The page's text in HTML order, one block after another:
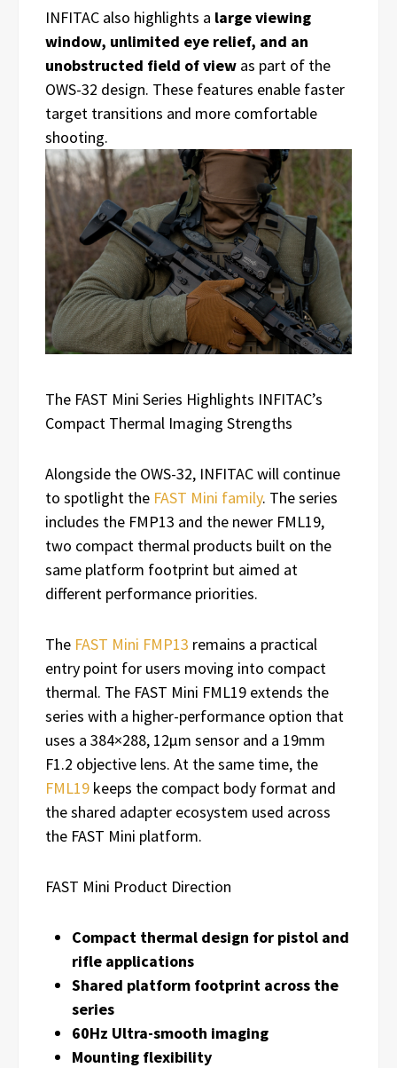
INFITAC also highlights a large viewing
window, unlimited eye relief, and an
unobstructed field of view as part of the
OWS-32 design. These features enable faster
target transitions and more comfortable
shooting.
The FAST Mini Series Highlights INFITAC’s
Compact Thermal Imaging Strengths
Alongside the OWS-32, INFITAC will continue
to spotlight the FAST Mini family. The series
includes the FMP13 and the newer FML19,
two compact thermal products built on the
same platform footprint but aimed at
different performance priorities.
The FAST Mini FMP13 remains a practical
entry point for users moving into compact
thermal. The FAST Mini FML19 extends the
series with a higher-performance option that
uses a 384×288, 12μm sensor and a 19mm
F1.2 objective lens. At the same time, the
FML19 keeps the compact body format and
the shared adapter ecosystem used across
the FAST Mini platform.
FAST Mini Product Direction
Compact thermal design for pistol and
rifle applications
Shared platform footprint across the
series
60Hz Ultra-smooth imaging
Mounting flexibility